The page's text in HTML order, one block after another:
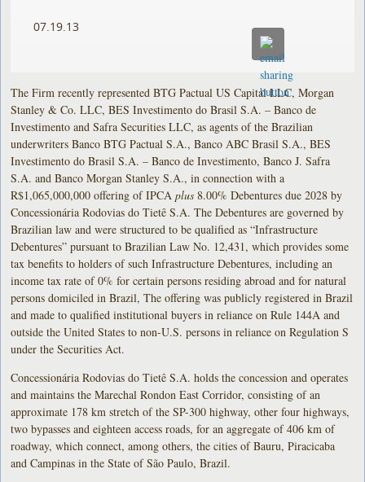
07.19.13
The Firm recently represented BTG Pactual US Capital LLC, Morgan
Stanley & Co. LLC, BES Investimento do Brasil S.A. – Banco de
Investimento and Safra Securities LLC, as agents of the Brazilian
underwriters Banco BTG Pactual S.A., Banco ABC Brasil S.A., BES
Investimento do Brasil S.A. – Banco de Investimento, Banco J. Safra
S.A. and Banco Morgan Stanley S.A., in connection with a
R$1,065,000,000 offering of IPCAplus 8.00% Debentures due 2028 by
Concessionária Rodovias do Tietê S.A. The Debentures are governed by
Brazilian law and were structured to be qualified as “Infrastructure
Debentures” pursuant to Brazilian Law No. 12,431, which provides some
tax benefits to holders of such Infrastructure Debentures, including an
income tax rate of 0% for certain persons residing abroad and for natural
persons domiciled in Brazil, The offering was publicly registered in Brazil
and made to qualified institutional buyers in reliance on Rule 144A and
outside the United States to non-U.S. persons in reliance on Regulation S
under the Securities Act.
Concessionária Rodovias do Tietê S.A. holds the concession and operates
and maintains the Marechal Rondon East Corridor, consisting of an
approximate 178 km stretch of the SP-300 highway, other four highways,
two bypasses and eighteen access roads, for an aggregate of 406 km of
roadway, which connect, among others, the cities of Bauru, Piracicaba
and Campinas in the State of São Paulo, Brazil.